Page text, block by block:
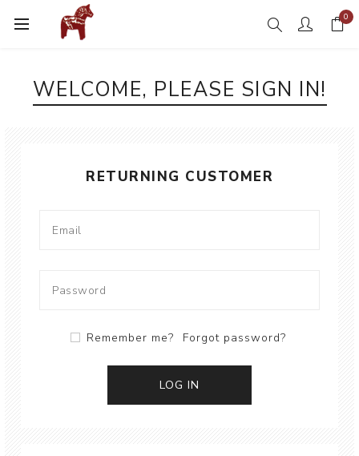
0
WELCOME, PLEASE SIGN IN!
RETURNING CUSTOMER
Remember me? Forgot password?